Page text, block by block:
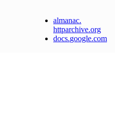
almanac.
httparchive.org
docs.google.com